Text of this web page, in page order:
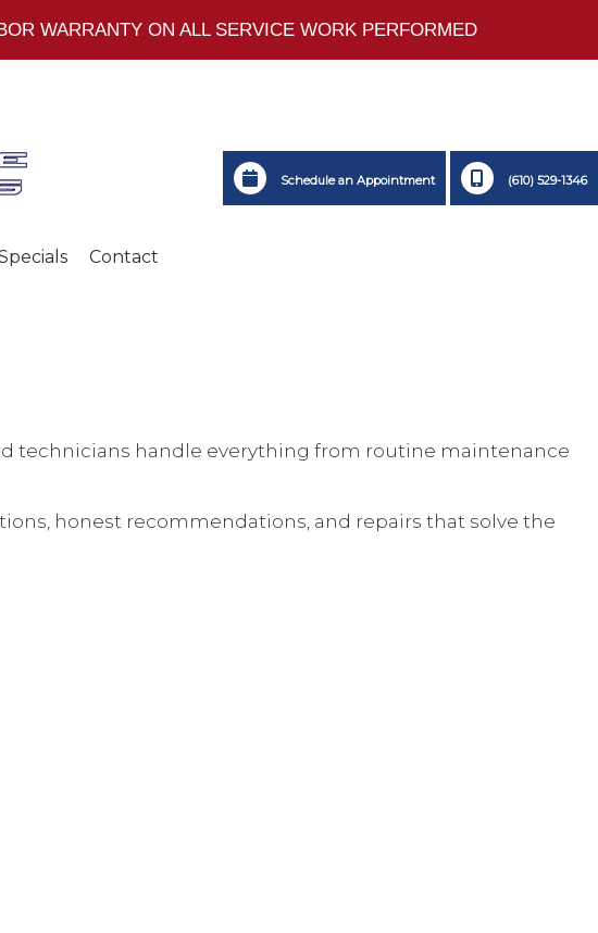
WARRANTY ON ALL SERVICE WORK PERFORMED
Schedule an Appointment (610) 529-1346
Contact
technicians handle everything from routine maintenance
honest recommendations, and repairs that solve the